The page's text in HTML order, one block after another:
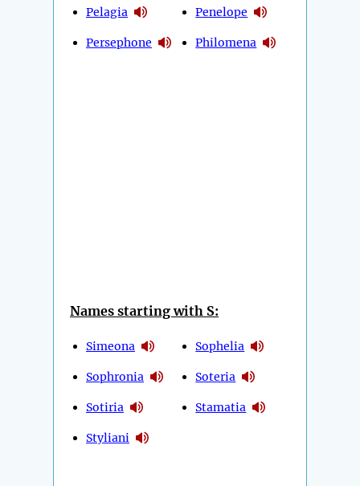
Pelagia
Persephone
Penelope
Philomena
Names starting with S:
Simeona
Sophronia
Sotiria
Styliani
Sophelia
Soteria
Stamatia